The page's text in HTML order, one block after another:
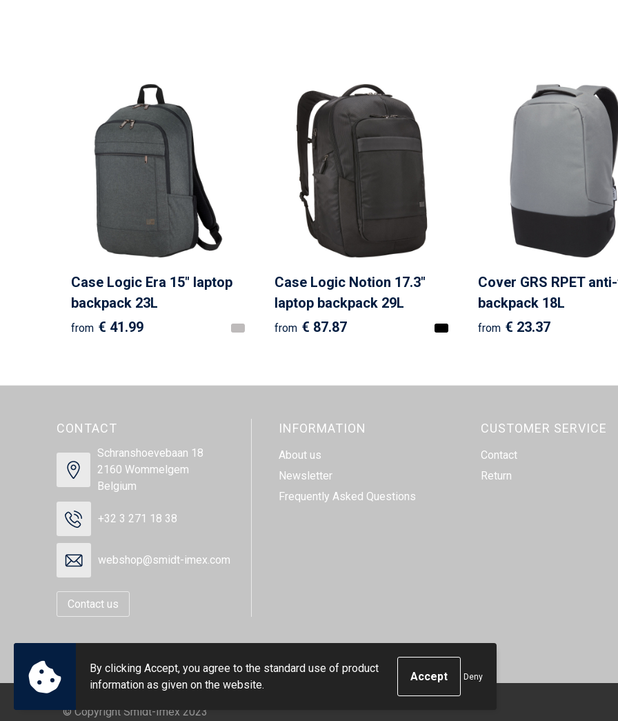
Case Logic Era 15" laptop
backpack 23L
from € 41.99
Case Logic Notion 17.3"
laptop backpack 29L
from € 87.87
Cover GRS RPET
backpack 18L
from € 23.37
CONTACT
Schranshoevebaan 18
2160 Wommelgem
Belgium
+32 3 271 18 38
webshop@smidt-imex.com
Contact us
INFORMATION
About us
Newsletter
Frequently Asked Questions
CUSTOMER SERVICE
Contact
Return
© Copyright Smidt-Imex 2023
By clicking Accept, you agree to the standard use of product
information as given on the website.
Deny